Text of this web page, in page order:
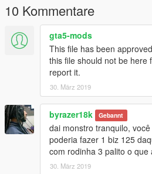
10 Kommentare
gta5-mods
This file has been
this file should not be here
report it.
30. März 2019
byrazer18k Gebannt
dai monstro tranquilo,
poderia fazer 1 biz 125
com rodinha 3 palito o que
30. März 2019